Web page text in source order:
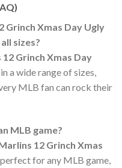
Grinch Xmas Day Ugly
sizes?
Grinch Xmas Day
a wide range of sizes,
MLB fan can rock their
MLB game?
12 Grinch Xmas
for any MLB game,